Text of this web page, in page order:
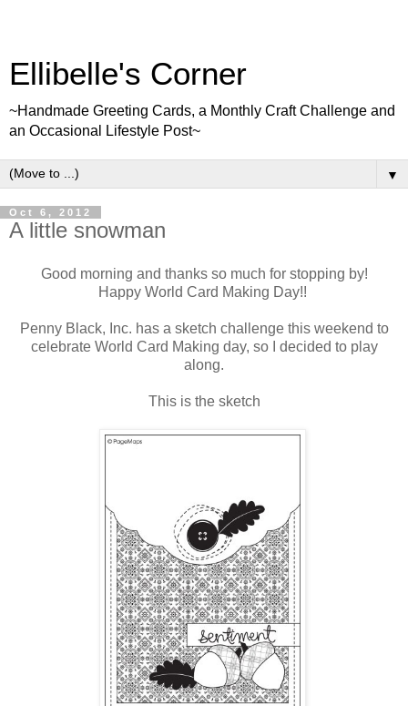
Ellibelle's Corner
~Handmade Greeting Cards, a Monthly Craft Challenge and
an Occasional Lifestyle Post~
▼
Oct 6, 2012
A little snowman
Good morning and thanks so much for stopping by!
Happy World Card Making Day!!
Penny Black, Inc. has a sketch challenge this weekend to
celebrate World Card Making day, so I decided to play
along.
This is the sketch